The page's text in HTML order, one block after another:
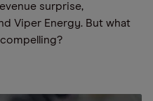
surprise,
Viper Energy. But what